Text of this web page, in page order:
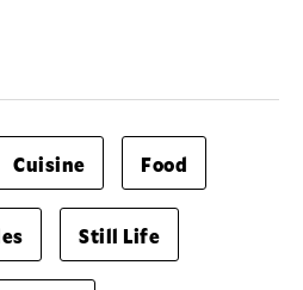
Cuisine Food
Still Life